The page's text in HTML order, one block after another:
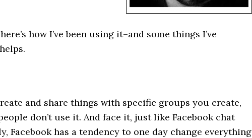
how I’ve been using it–and some things I’ve
and share things with specific groups you create,
don’t use it. And face it, just like Facebook chat
Facebook has a tendency to one day change everything